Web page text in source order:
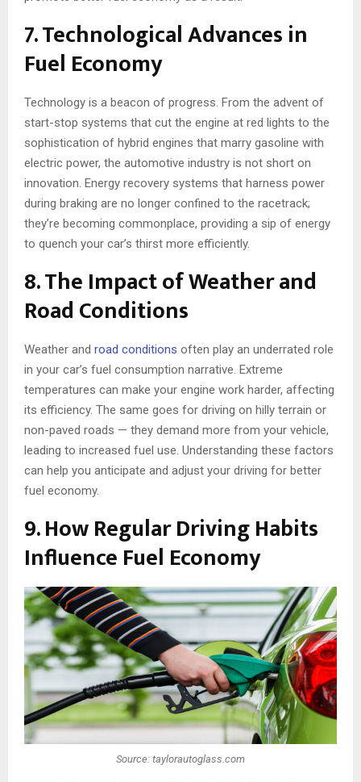
7. Technological Advances in
Fuel Economy
Technology is a beacon of progress. From the advent of
start-stop systems that cut the engine at red lights to the
sophistication of hybrid engines that marry gasoline with
electric power, the automotive industry is not short on
innovation. Energy recovery systems that harness power
during braking are no longer confined to the racetrack;
they’re becoming commonplace, providing a sip of energy
to quench your car’s thirst more efficiently.
8. The Impact of Weather and
Road Conditions
Weather and road conditions often play an underrated role
in your car’s fuel consumption narrative. Extreme
temperatures can make your engine work harder, affecting
its efficiency. The same goes for driving on hilly terrain or
non-paved roads — they demand more from your vehicle,
leading to increased fuel use. Understanding these factors
can help you anticipate and adjust your driving for better
fuel economy.
9. How Regular Driving Habits
Influence Fuel Economy
Source: taylorautoglass.com